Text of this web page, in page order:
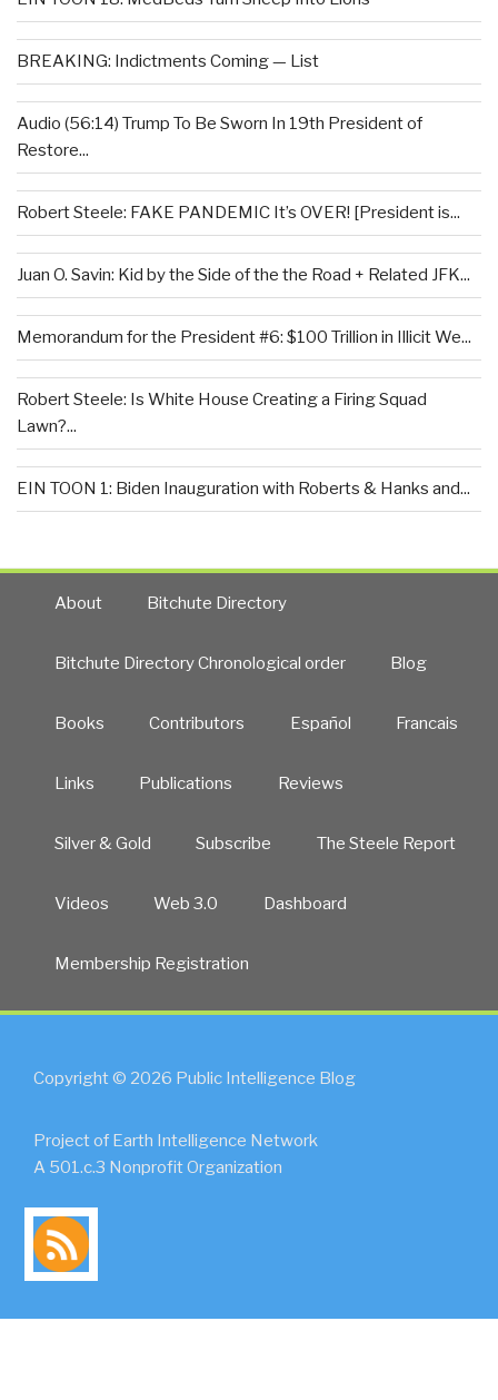
BREAKING: Indictments Coming — List
Audio (56:14) Trump To Be Sworn In 19th President of
Restore...
Robert Steele: FAKE PANDEMIC It’s OVER! [President is...
Juan O. Savin: Kid by the Side of the the Road + Related JFK...
Memorandum for the President #6: $100 Trillion in Illicit We...
Robert Steele: Is White House Creating a Firing Squad
Lawn?...
EIN TOON 1: Biden Inauguration with Roberts & Hanks and...
About Bitchute Directory
Bitchute Directory Chronological order Blog
Books Contributors Español Francais
Links Publications Reviews
Silver & Gold Subscribe The Steele Report
Videos Web 3.0 Dashboard
Membership Registration
Copyright © 2026 Public Intelligence Blog
Project of Earth Intelligence Network
A 501.c.3 Nonprofit Organization